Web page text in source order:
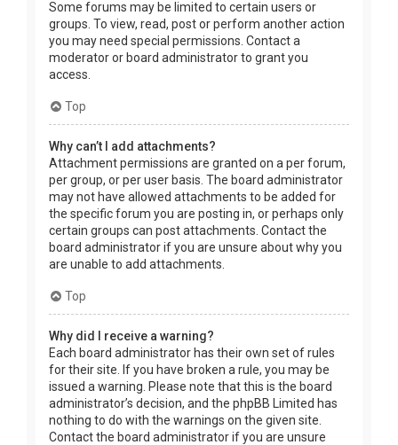
Some forums may be limited to certain users or
groups. To view, read, post or perform another action
you may need special permissions. Contact a
moderator or board administrator to grant you
access.
Top
Why can’t I add attachments?
Attachment permissions are granted on a per forum,
per group, or per user basis. The board administrator
may not have allowed attachments to be added for
the specific forum you are posting in, or perhaps only
certain groups can post attachments. Contact the
board administrator if you are unsure about why you
are unable to add attachments.
Top
Why did I receive a warning?
Each board administrator has their own set of rules
for their site. If you have broken a rule, you may be
issued a warning. Please note that this is the board
administrator’s decision, and the phpBB Limited has
nothing to do with the warnings on the given site.
Contact the board administrator if you are unsure